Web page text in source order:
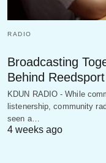
RADIO
Broadcasting
Behind
KDUN RADIO - While
listenership, community
seen a…
4 weeks ago